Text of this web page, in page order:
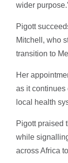
wider
Pigott
Mitchell, who
transition to
Her
as it
local health
Pigott praised
while
across Africa